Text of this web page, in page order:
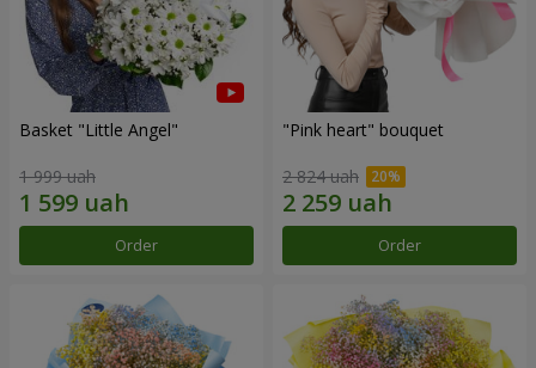
Basket "Little Angel"
1 999 uah
Order
"Pink heart" bouquet
2 824 uah
Order